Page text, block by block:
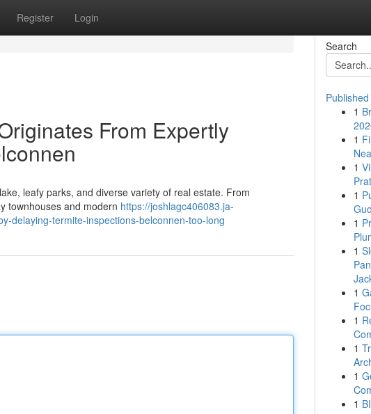
Register Login
From Expertly
leafy parks, and diverse variety of real estate. From
townhouses and modern https://joshlagc406083.ja-
delaying-termite-inspections-belconnen-too-long
Search
1
1
1
1
1
1
1
1
1
1
1